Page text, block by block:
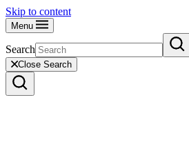
Skip to content
Menu
Search
Close Search